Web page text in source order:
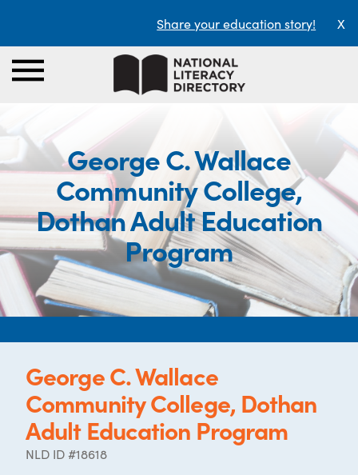
Share your education story! X
George C. Wallace
Community College,
Dothan Adult Education
Program
George C. Wallace
Community College, Dothan
Adult Education Program
NLD ID #18618